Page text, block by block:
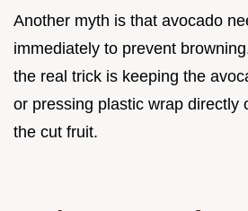
Another myth is that avocado
immediately to prevent
the real trick is keeping the
or pressing plastic wrap directly
the cut fruit.